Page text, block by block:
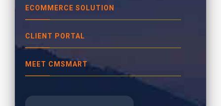
ECOMMERCE SOLUTION
CLIENT PORTAL
MEET CMSMART